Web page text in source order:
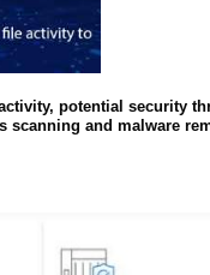
potential security
scanning and malware